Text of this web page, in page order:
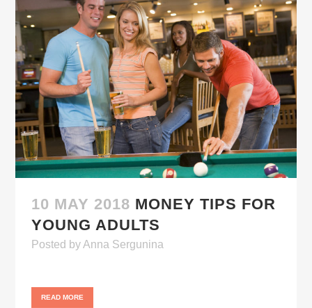
10 MAY 2018 MONEY TIPS FOR
YOUNG ADULTS
Posted byAnna Sergunina
READ MORE